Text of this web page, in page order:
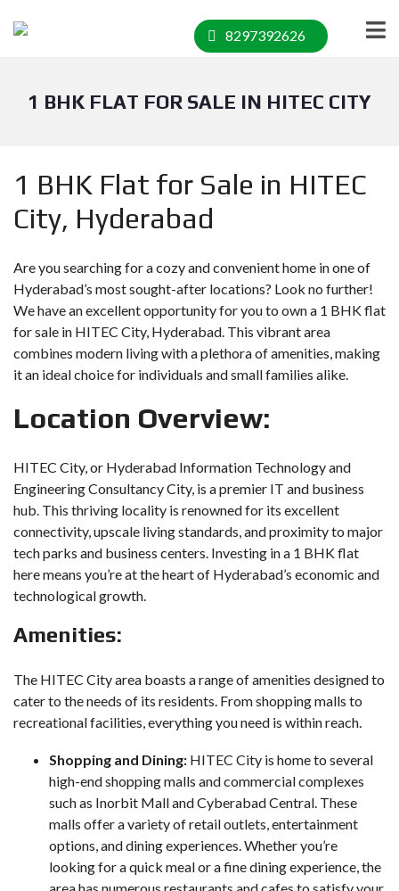
8297392626
1 BHK FLAT FOR SALE IN HITEC CITY
1 BHK Flat for Sale in HITEC
City, Hyderabad
Are you searching for a cozy and convenient home in one of
Hyderabad’s most sought-after locations? Look no further!
We have an excellent opportunity for you to own a 1 BHK flat
for sale in HITEC City, Hyderabad. This vibrant area
combines modern living with a plethora of amenities, making
it an ideal choice for individuals and small families alike.
Location Overview:
HITEC City, or Hyderabad Information Technology and
Engineering Consultancy City, is a premier IT and business
hub. This thriving locality is renowned for its excellent
connectivity, upscale living standards, and proximity to major
tech parks and business centers. Investing in a 1 BHK flat
here means you’re at the heart of Hyderabad’s economic and
technological growth.
Amenities:
The HITEC City area boasts a range of amenities designed to
cater to the needs of its residents. From shopping malls to
recreational facilities, everything you need is within reach.
Shopping and Dining: HITEC City is home to several
high-end shopping malls and commercial complexes
such as Inorbit Mall and Cyberabad Central. These
malls offer a variety of retail outlets, entertainment
options, and dining experiences. Whether you’re
looking for a quick meal or a fine dining experience, the